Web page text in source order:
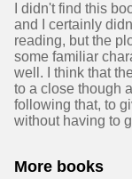
I didn't find this
and I certainly
reading, but the
some familiar
well. I think that
to a close though
following that, to
without having to
More books